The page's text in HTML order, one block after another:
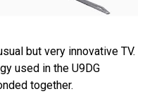
but very innovative TV.
used in the U9DG
together.